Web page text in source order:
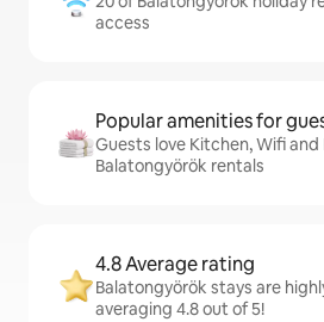
access
Popular amenities for
Guests love Kitchen, Wifi and
Balatongyörök rentals
4.8 Average rating
Balatongyörök stays are
averaging 4.8 out of 5!